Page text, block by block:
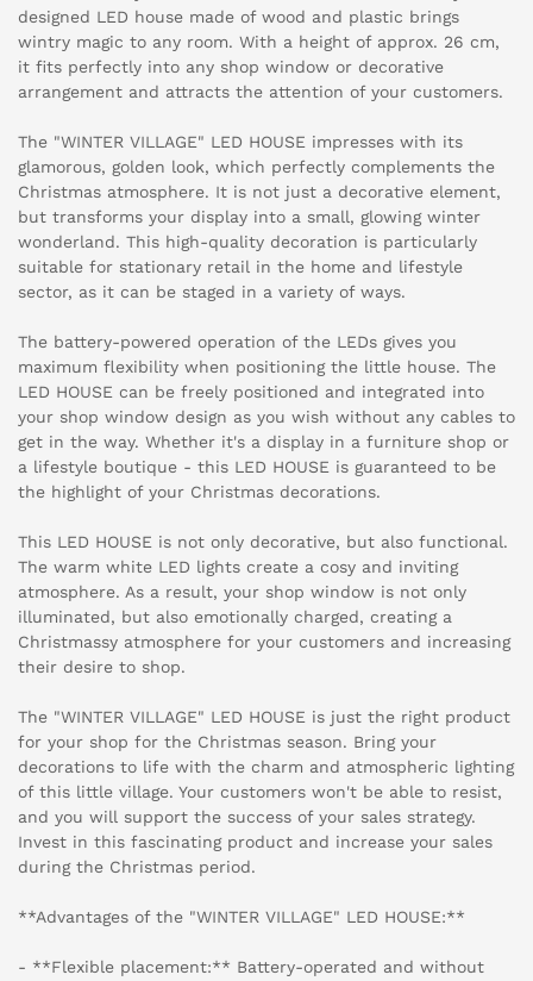
designed LED house made of wood and plastic brings
wintry magic to any room. With a height of approx. 26 cm,
it fits perfectly into any shop window or decorative
arrangement and attracts the attention of your customers.
The "WINTER VILLAGE" LED HOUSE impresses with its
glamorous, golden look, which perfectly complements the
Christmas atmosphere. It is not just a decorative element,
but transforms your display into a small, glowing winter
wonderland. This high-quality decoration is particularly
suitable for stationary retail in the home and lifestyle
sector, as it can be staged in a variety of ways.
The battery-powered operation of the LEDs gives you
maximum flexibility when positioning the little house. The
LED HOUSE can be freely positioned and integrated into
your shop window design as you wish without any cables to
get in the way. Whether it's a display in a furniture shop or
a lifestyle boutique - this LED HOUSE is guaranteed to be
the highlight of your Christmas decorations.
This LED HOUSE is not only decorative, but also functional.
The warm white LED lights create a cosy and inviting
atmosphere. As a result, your shop window is not only
illuminated, but also emotionally charged, creating a
Christmassy atmosphere for your customers and increasing
their desire to shop.
The "WINTER VILLAGE" LED HOUSE is just the right product
for your shop for the Christmas season. Bring your
decorations to life with the charm and atmospheric lighting
of this little village. Your customers won't be able to resist,
and you will support the success of your sales strategy.
Invest in this fascinating product and increase your sales
during the Christmas period.
**Advantages of the "WINTER VILLAGE" LED HOUSE:**
- **Flexible placement:** Battery-operated and without